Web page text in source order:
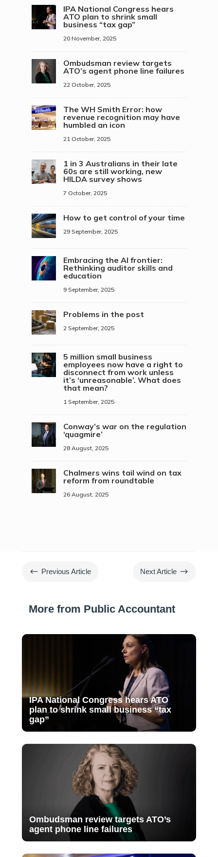
IPA National Congress hears
ATO plan to shrink small
business “tax gap”
20 November, 2025
Ombudsman review targets
ATO’s agent phone line failures
22 October, 2025
The WH Smith Error: how
revenue recognition may have
humbled an icon
21 October, 2025
1 in 3 Australians in their late
60s are still working, new
HILDA survey shows
7 October, 2025
How to get control of your time
29 September, 2025
Embracing the AI frontier:
Rethinking auditor skills and
education
9 September, 2025
Problems in the post
2 September, 2025
5 million small business
employees now have a right to
disconnect from work unless
it’s ‘unreasonable’. What does
that mean?
1 September, 2025
Conway’s war on the regulation
‘quagmire’
28 August, 2025
Chalmers wins tail wind on tax
reform from roundtable
26 August, 2025
# Previous Article Next Article $
More from Public Accountant
IPA National Congress hears ATO
plan to shrink small business “tax
gap”
Ombudsman review targets ATO’s
agent phone line failures